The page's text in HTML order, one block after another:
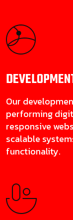
Our
performing
responsive
scalable
functionality.